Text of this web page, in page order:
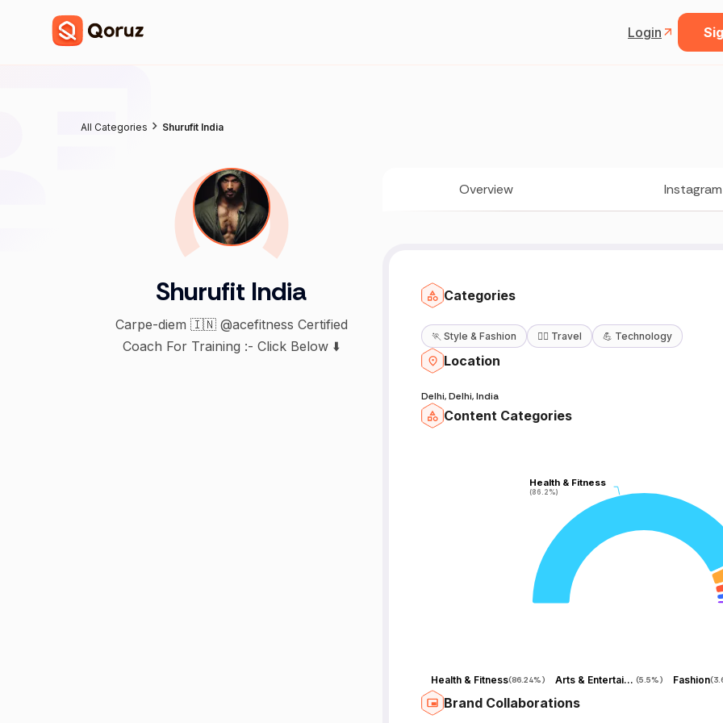
Login
All Categories Shurufit India
Shurufit India
Carpe-diem 🇮🇳 @acefitness Certified
Coach For Training :- Click Below ⬇️
Overview Instagram
Categories
🏃 Style & Fashion 🧘‍♀️ Travel 💪 Technology
Location
Delhi, Delhi, India
Content Categories
Health & Fitness
(86.2%)
Health & Fitness
(86.2%)
Health & Fitness(86.24%) Arts & Entertainment (5.5%) Fashion(
Brand Collaborations